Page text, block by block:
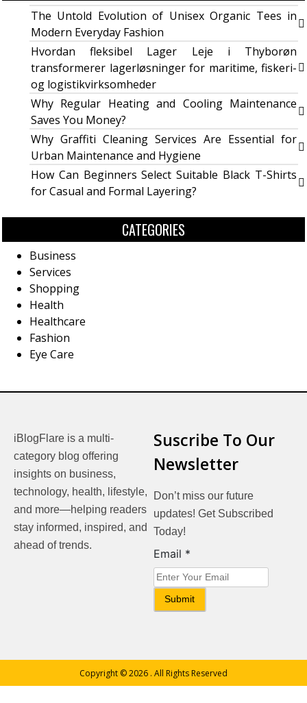
The Untold Evolution of Unisex Organic Tees in
Modern Everyday Fashion
Hvordan fleksibel Lager Leje i Thyborøn
transformerer lagerløsninger for maritime, fiskeri-
og logistikvirksomheder
Why Regular Heating and Cooling Maintenance
Saves You Money?
Why Graffiti Cleaning Services Are Essential for
Urban Maintenance and Hygiene
How Can Beginners Select Suitable Black T-Shirts
for Casual and Formal Layering?
CATEGORIES
Business
Services
Shopping
Health
Healthcare
Fashion
Eye Care
iBlogFlare is a multi-
category blog offering
insights on business,
technology, health, lifestyle,
and more—helping readers
stay informed, inspired, and
ahead of trends.
Suscribe To Our
Newsletter
Don’t miss our future
updates! Get Subscribed
Today!
Email
Email *
Submit
Copyright © 2026 . All Rights Reserved